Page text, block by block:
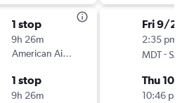
1 stop
9h 26m
American Airlines
1 stop
9h 26m
Fri 9/25
2:35 pm
MDT-SAN
Thu 10/1
10:46 pm